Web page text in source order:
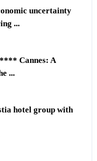
uncertainty
...
Cannes: A
...
hotel group with